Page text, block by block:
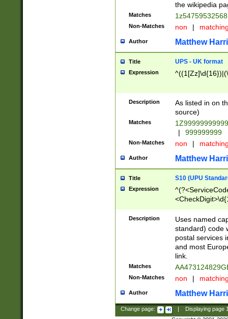
the wikipedia
Matches
Non-Matches non |
Author Matthew
Title UPS - UK format
Expression
Description
As listed in on
source)
Matches
|
999999999
Non-Matches non |
Author Matthew
Title S10 (UPU
Expression
Description
Uses named
standard) code
postal services
and most
link.
Matches
Non-Matches non |
Author Matthew
Change page: Displaying page